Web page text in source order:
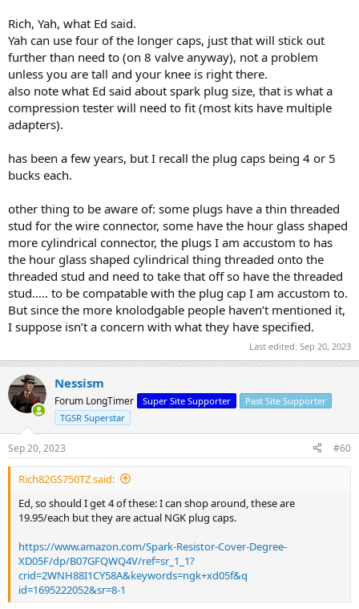
Rich, Yah, what Ed said.
Yah can use four of the longer caps, just that will stick out
further than need to (on 8 valve anyway), not a problem
unless you are tall and your knee is right there.
also note what Ed said about spark plug size, that is what a
compression tester will need to fit (most kits have multiple
adapters).
has been a few years, but I recall the plug caps being 4 or 5
bucks each.
other thing to be aware of: some plugs have a thin threaded
stud for the wire connector, some have the hour glass shaped
more cylindrical connector, the plugs I am accustom to has
the hour glass shaped cylindrical thing threaded onto the
threaded stud and need to take that off so have the threaded
stud….. to be compatable with the plug cap I am accustom to.
But since the more knolodgable people haven’t mentioned it,
I suppose isn’t a concern with what they have specified.
Last edited: Sep 20, 2023
Nessism
Forum LongTimer Super Site Supporter
Past Site Supporter
TGSR Superstar
Sep 20, 2023 #60
Rich82GS750TZ said:
Ed, so should I get 4 of these: I can shop around, these are
19.95/each but they are actual NGK plug caps.
https://www.amazon.com/Spark-Resistor-Cover-Degree-
XD05F/dp/B07GFQWQ4V/ref=sr_1_1?
crid=2WNH88I1CY58A&keywords=ngk+xd05f&q
id=1695222052&sr=8-1